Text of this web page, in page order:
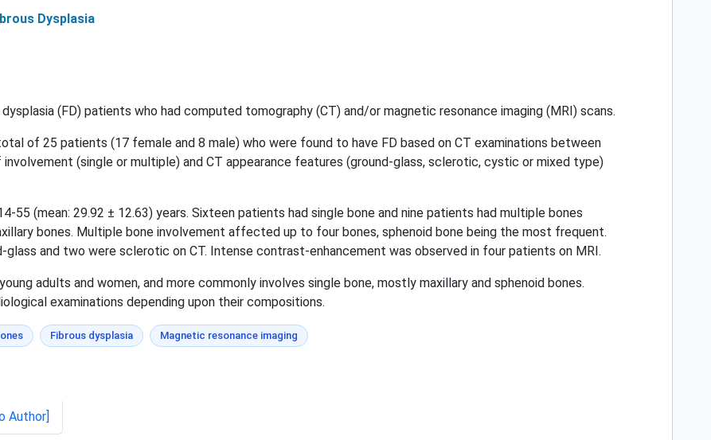
Dysplasia
(FD) patients who had computed tomography (CT) and/or magnetic resonance imaging (MRI) scans.
of 25 patients (17 female and 8 male) who were found to have FD based on CT examinations between
(single or multiple) and CT appearance features (ground-glass, sclerotic, cystic or mixed type)
55 (mean: 29.92 ± 12.63) years. Sixteen patients had single bone and nine patients had multiple bones
bones. Multiple bone involvement affected up to four bones, sphenoid bone being the most frequent.
and two were sclerotic on CT. Intense contrast-enhancement was observed in four patients on MRI.
adults and women, and more commonly involves single bone, mostly maxillary and sphenoid bones.
examinations depending upon their compositions.
Fibrous dysplasia Magnetic resonance imaging
Author]